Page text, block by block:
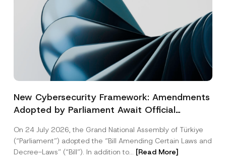
New Cybersecurity Framework: Amendments
Adopted by Parliament Await Official
On 24 July 2026, the Grand National Assembly of Türkiye
(“Parliament”) adopted the “Bill Amending Certain Laws and
Decree-Laws” (“Bill”). In addition to... [Read More]